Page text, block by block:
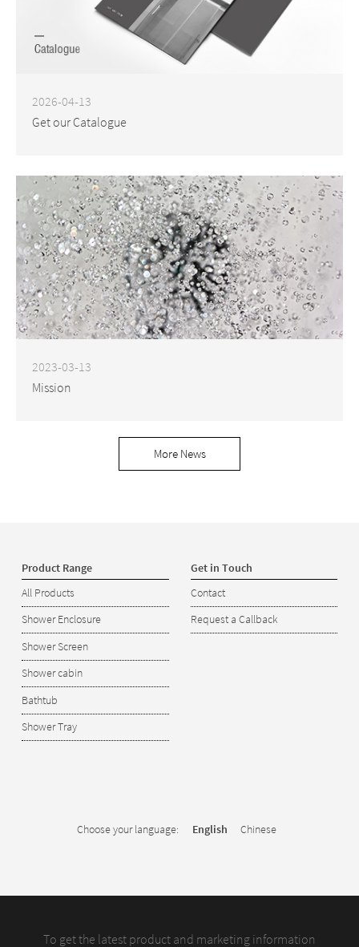
2026-04-13
Get our Catalogue
2023-03-13
Mission
More News
Product Range
All Products
Shower Enclosure
Shower Screen
Shower cabin
Bathtub
Shower Tray
Get in Touch
Contact
Request a Callback
Choose your language: English Chinese
To get the latest product and marketing information